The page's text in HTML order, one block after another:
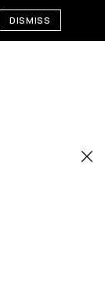
DISMISS